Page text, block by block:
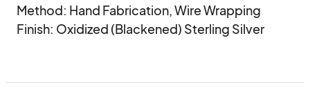
Method: Hand Fabrication, Wire Wrapping
Finish: Oxidized (Blackened) Sterling Silver